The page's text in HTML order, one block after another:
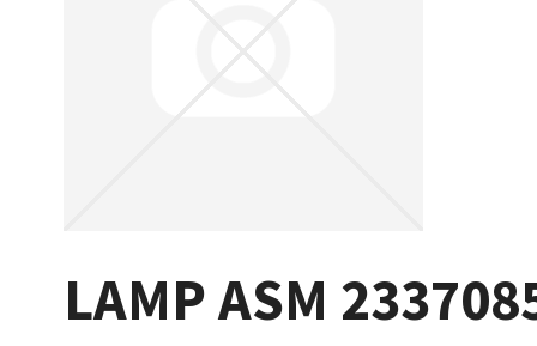
LAMP ASM